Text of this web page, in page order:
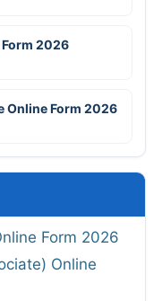
Form 2026
Online Form 2026
Form 2026
Online